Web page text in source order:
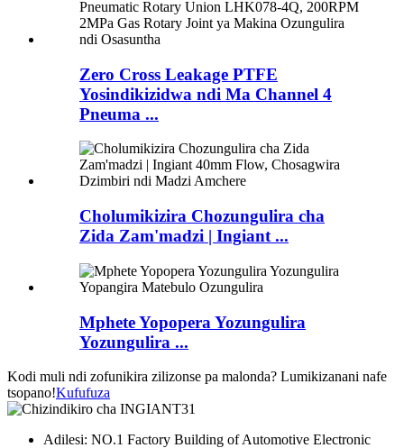
Zero Cross Leakage PTFE
Yosindikizidwa ndi Ma Channel 4
Pneuma ...
Cholumikizira Chozungulira cha
Zida Zam'madzi | Ingiant ...
Mphete Yopopera Yozungulira
Yozungulira ...
Kodi muli ndi zofunikira zilizonse pa malonda? Lumikizanani nafe
tsopano!Kufufuza
Adilesi: NO.1 Factory Building of Automotive Electronic